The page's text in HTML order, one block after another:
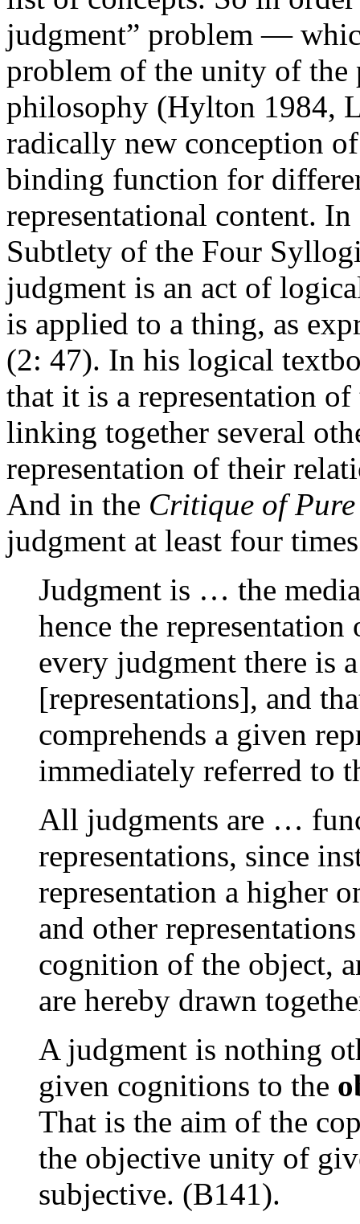
judgment” problem —
problem of the unity of
philosophy (Hylton 1984,
radically new conception
binding function for
representational content.
Subtlety of the Four
judgment is an act of
is applied to a thing, as
(2: 47). In his logical
that it is a representation
linking together several
representation of their
And in the Critique of Pure
judgment at least four
Judgment is … the
hence the
every judgment there is
[representations], and
comprehends a given
immediately referred to
All judgments are …
representations, since
representation a higher
and other
cognition of the object,
are hereby drawn
A judgment is nothing
given cognitions to the
That is the aim of the
the objective unity of
subjective. (B141).